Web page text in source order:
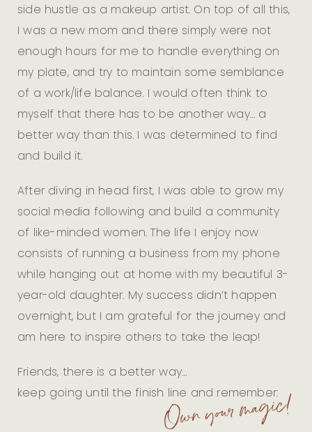
side hustle as a makeup artist. On top of all this,
I was a new mom and there simply were not
enough hours for me to handle everything on
my plate, and try to maintain some semblance
of a work/life balance. I would often think to
myself that there has to be another way… a
better way than this. I was determined to find
and build it.
After diving in head first, I was able to grow my
social media following and build a community
of like-minded women. The life I enjoy now
consists of running a business from my phone
while hanging out at home with my beautiful 3-
year-old daughter. My success didn’t happen
overnight, but I am grateful for the journey and
am here to inspire others to take the leap!
Friends, there is a better way…
keep going until the finish line and remember: